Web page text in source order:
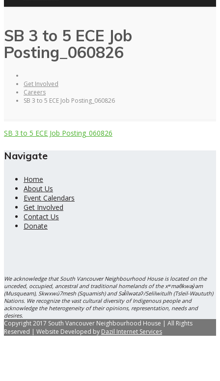
SB 3 to 5 ECE Job
Posting_060826
Get Involved
Careers
SB 3 to 5 ECE Job Posting_060826
SB 3 to 5 ECE Job Posting_060826
Navigate
Home
About Us
Event Calendars
Get Involved
Contact Us
Donate
We acknowledge that South Vancouver Neighbourhood House is located on the
unceded, occupied, ancestral and traditional homelands of the xʷməθkwəy̓əm
(Musqueam), Skwxwú7mesh (Squamish) and Səl̓ílwətaʔ/Selilwitulh (Tsleil-Waututh)
Nations. We recognize the vast cultural diversity of Indigenous people and
acknowledge the heterogeneity of their opinions, representation, needs and
desires.
Copyright 2017 South Vancouver Neighbourhood House | All Rights
Reserved | Website Developed by Dazil Internet Services